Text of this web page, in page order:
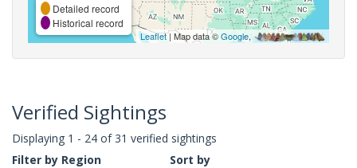
Detailed record
Historical record
Leaflet| Map data ©Google,
Verified Sightings
Displaying 1 - 24 of 31 verified sightings
Filter by Region
Sort by